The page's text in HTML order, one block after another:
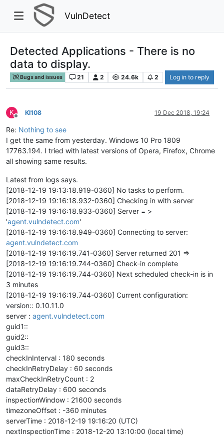
VulnDetect
Detected Applications - There is no
data to display.
Bugs and issues 21 2 24.6k 2 Log in to reply
K
Offline
KI108 19 Dec 2018, 19:24
Re: Nothing to see
I get the same from yesterday. Windows 10 Pro 1809
17763.194. I tried with latest versions of Opera, Firefox, Chrome
all showing same results.
Latest from logs says.
[2018-12-19 19:13:18.919-0360] No tasks to perform.
[2018-12-19 19:16:18.932-0360] Checking in with server
[2018-12-19 19:16:18.933-0360] Server = >
'agent.vulndetect.com'
[2018-12-19 19:16:18.949-0360] Connecting to server:
agent.vulndetect.com
[2018-12-19 19:16:19.741-0360] Server returned 201 =>
[2018-12-19 19:16:19.744-0360] Check-in complete
[2018-12-19 19:16:19.744-0360] Next scheduled check-in is in
3 minutes
[2018-12-19 19:16:19.744-0360] Current configuration:
version:: 0.10.11.0
server : agent.vulndetect.com
guid1::
guid2::
guid3::
checkInInterval : 180 seconds
checkInRetryDelay : 60 seconds
maxCheckInRetryCount : 2
dataRetryDelay : 600 seconds
inspectionWindow : 21600 seconds
timezoneOffset : -360 minutes
serverTime : 2018-12-19 19:16:20 (UTC)
nextInspectionTime : 2018-12-20 13:10:00 (local time)